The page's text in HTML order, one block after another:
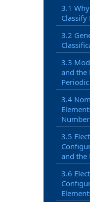
3.1
Classify
3.2
3.3
and the
3.4
3.5
and the
3.6